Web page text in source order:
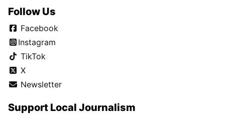
Follow Us
Facebook
Instagram
TikTok
X
Newsletter
Support Local Journalism